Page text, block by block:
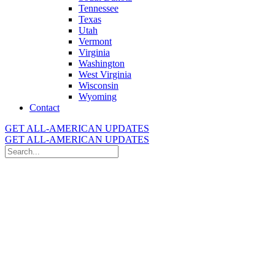
Tennessee
Texas
Utah
Vermont
Virginia
Washington
West Virginia
Wisconsin
Wyoming
Contact
GET ALL-AMERICAN UPDATES
GET ALL-AMERICAN UPDATES
Search
for: